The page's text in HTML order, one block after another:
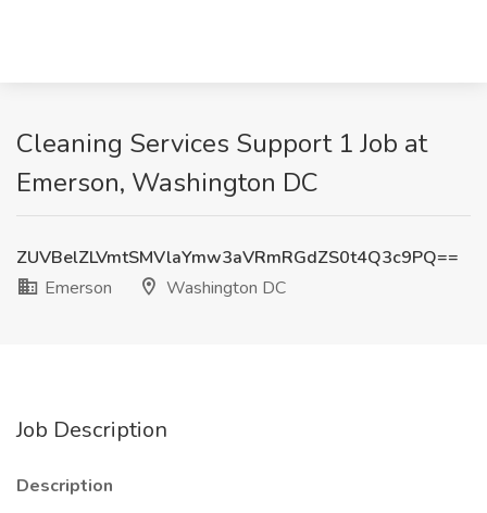
Cleaning Services Support 1 Job at
Emerson, Washington DC
ZUVBelZLVmtSMVlaYmw3aVRmRGdZS0t4Q3c9PQ==
Emerson
Washington DC
Job Description
Description